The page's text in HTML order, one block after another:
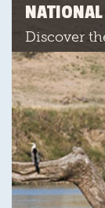
Discover